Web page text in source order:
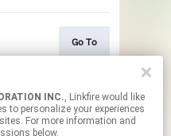
INC., Linkfire would like
to personalize your experiences
For more information and
below.
Go To
Play